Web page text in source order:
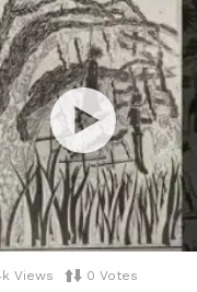
Views 0 Votes